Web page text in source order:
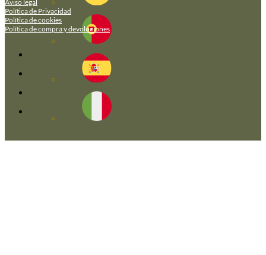
Aviso legal
Política de Privacidad
Política de cookies
Política de compra y devoluciones